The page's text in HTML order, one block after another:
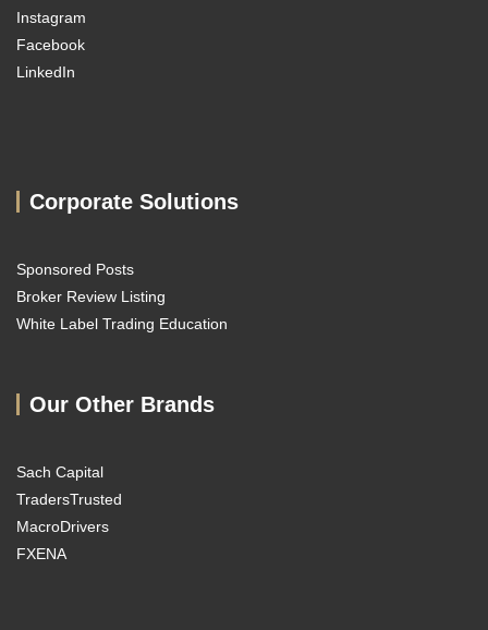
Instagram
Facebook
LinkedIn
Corporate Solutions
Sponsored Posts
Broker Review Listing
White Label Trading Education
Our Other Brands
Sach Capital
TradersTrusted
MacroDrivers
FXENA